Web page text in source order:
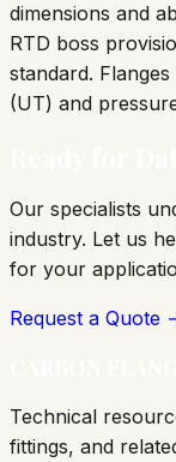
dimensions and
RTD boss
standard.
(UT) and
Our specialists
industry. Let us
for your
Request a Quote
Technical
fittings, and